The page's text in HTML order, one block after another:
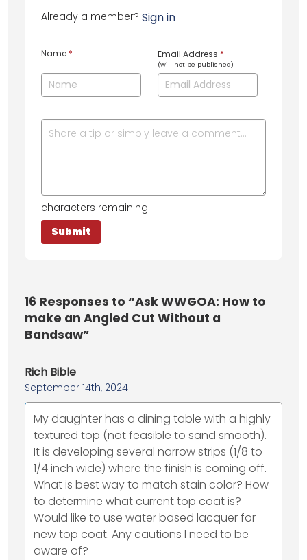
Already a member? Sign in
Name * Email Address *
(will not be published)
characters remaining
16 Responses to “Ask WWGOA: How to
make an Angled Cut Without a
Bandsaw”
Rich Bible
September 14th, 2024
My daughter has a dining table with a highly
textured top (not feasible to sand smooth).
It is developing several narrow strips (1/8 to
1/4 inch wide) where the finish is coming off.
What is best way to match stain color? How
to determine what current top coat is?
Would like to use water based lacquer for
new top coat. Any cautions I need to be
aware of?